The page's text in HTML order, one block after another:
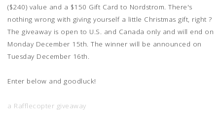
($240) value and a $150 Gift Card to Nordstrom. There's
nothing wrong with giving yourself a little Christmas gift, right ?
The giveaway is open to U.S. and Canada only and will end on
Monday December 15th. The winner will be announced on
Tuesday December 16th.
Enter below and goodluck!
a Rafflecopter giveaway